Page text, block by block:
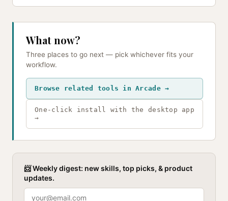
What now?
Three places to go next — pick whichever fits your
workflow.
Browse related tools in Arcade →
One-click install with the desktop app
→
📨 Weekly digest: new skills, top picks, & product
updates.